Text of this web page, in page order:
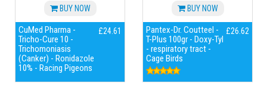
BUY NOW
CuMed Pharma -
Tricho-Cure 10 -
Trichomoniasis
(Canker) - Ronidazole
10% - Racing Pigeons
£24.61
BUY NOW
Pantex-Dr. Coutteel -
T-Plus 100gr - Doxy-Tyl
- respiratory tract -
Cage Birds
£26.62